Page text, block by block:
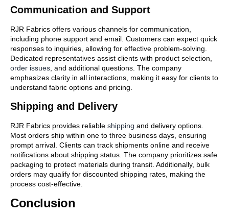
Communication and Support
RJR Fabrics offers various channels for communication,
including phone support and email. Customers can expect quick
responses to inquiries, allowing for effective problem-solving.
Dedicated representatives assist clients with product selection,
order issues , and additional questions. The company
emphasizes clarity in all interactions, making it easy for clients to
understand fabric options and pricing.
Shipping and Delivery
RJR Fabrics provides reliable shipping and delivery options.
Most orders ship within one to three business days, ensuring
prompt arrival. Clients can track shipments online and receive
notifications about shipping status. The company prioritizes safe
packaging to protect materials during transit. Additionally, bulk
orders may qualify for discounted shipping rates, making the
process cost-effective.
Conclusion